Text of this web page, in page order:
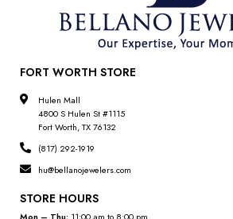
FORT WORTH STORE
Hulen Mall
4800 S Hulen St #1115
Fort Worth, TX 76132
(817) 292-1919
hu@bellanojewelers.com
STORE HOURS